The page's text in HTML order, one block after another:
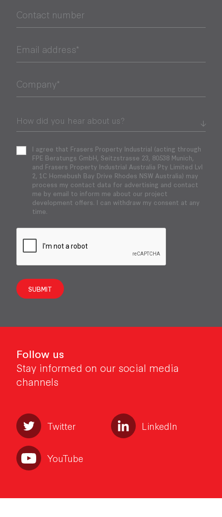
Contact number
Email address*
Company*
I agree that Frasers Property Industrial (acting through
FPE Beratungs GmbH, Seitzstrasse 23, 80538 Munich,
and Frasers Property Industrial Australia Pty Limited Lvl
2, 1C Homebush Bay Drive Rhodes NSW Australia) may
process my contact data for advertising and contact
me by email to inform me about our project
development offers. I can withdraw my consent at any
time.
SUBMIT
Follow us
Stay informed on our social media
channels
Twitter LinkedIn
YouTube